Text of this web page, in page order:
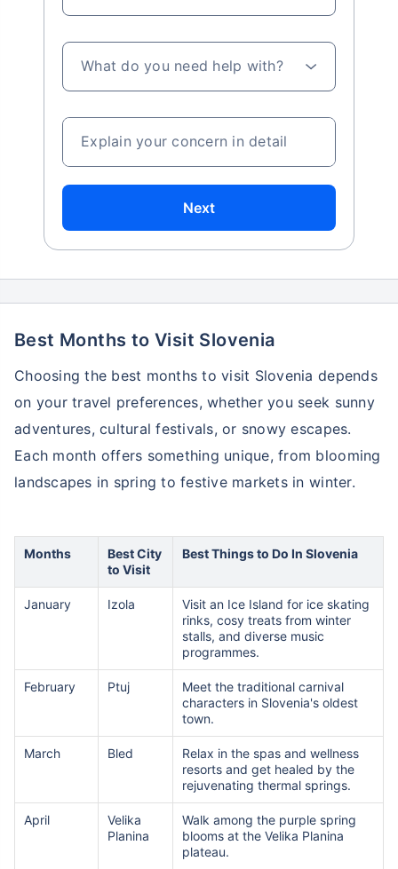
What do you need help with?
Explain your concern in detail
Next
Best Months to Visit Slovenia
Choosing the best months to visit Slovenia depends
on your travel preferences, whether you seek sunny
adventures, cultural festivals, or snowy escapes.
Each month offers something unique, from blooming
landscapes in spring to festive markets in winter.
Months
Best City
to Visit
Best Things to Do In Slovenia
January Izola
Visit an Ice Island for ice skating
rinks, cosy treats from winter
stalls, and diverse music
programmes.
February Ptuj
Meet the traditional carnival
characters in Slovenia's oldest
town.
March Bled
Relax in the spas and wellness
resorts and get healed by the
rejuvenating thermal springs.
April
Velika
Planina
Walk among the purple spring
blooms at the Velika Planina
plateau.